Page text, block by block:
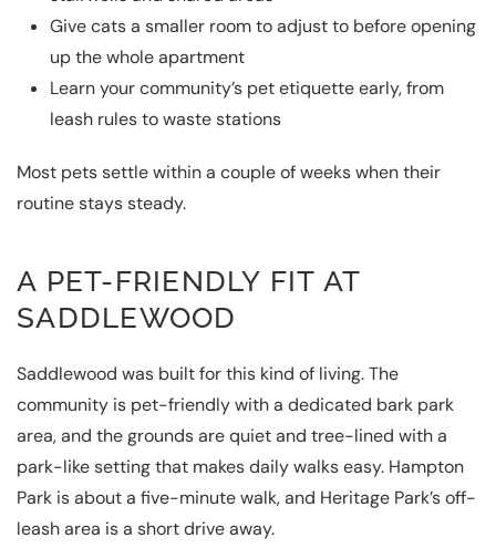
Give cats a smaller room to adjust to before opening
up the whole apartment
Learn your community’s pet etiquette early, from
leash rules to waste stations
Most pets settle within a couple of weeks when their
routine stays steady.
A PET-FRIENDLY FIT AT
SADDLEWOOD
Saddlewood was built for this kind of living. The
community is pet-friendly with a dedicated bark park
area, and the grounds are quiet and tree-lined with a
park-like setting that makes daily walks easy. Hampton
Park is about a five-minute walk, and Heritage Park’s off-
leash area is a short drive away.